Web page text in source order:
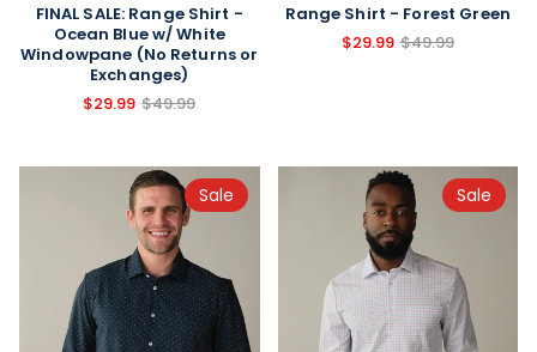
FINAL SALE: Range Shirt -
Ocean Blue w/ White
Windowpane (No Returns or
Exchanges)
$29.99 $49.99
Range Shirt - Forest Green
$29.99 $49.99
Sale Sale